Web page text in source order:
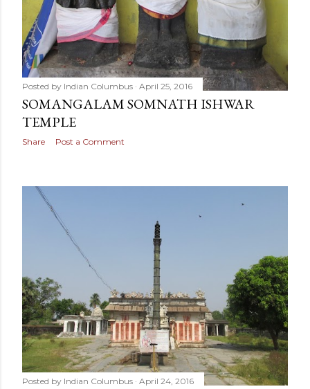
Posted by Indian Columbus April 25, 2016
SOMANGALAM SOMNATH ISHWAR
TEMPLE
Share Post a Comment
Posted by Indian Columbus April 24, 2016